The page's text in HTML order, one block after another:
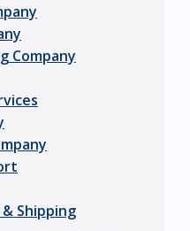
Company
Shipping